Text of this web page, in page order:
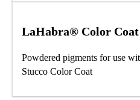
LaHabra® Color
Powdered pigments for use
Stucco Color Coat